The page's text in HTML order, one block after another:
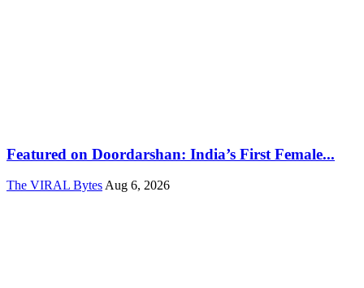
Featured on Doordarshan: India’s First Female...
The VIRAL Bytes Aug 6, 2026